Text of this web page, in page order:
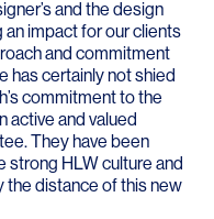
and the design
an impact for our clients
and commitment
has certainly not shied
commitment to the
active and valued
They have been
strong HLW culture and
the distance of this new